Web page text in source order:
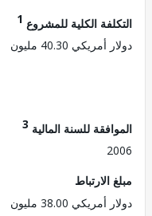
الكلية للمشروع1
40.30 مليون
للسنة المالية3
38.00 مليون